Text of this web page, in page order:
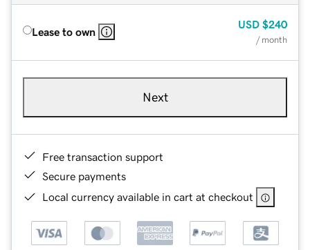
Lease to own
USD $240
/ month
Next
Free transaction support
Secure payments
Local currency available in cart at checkout